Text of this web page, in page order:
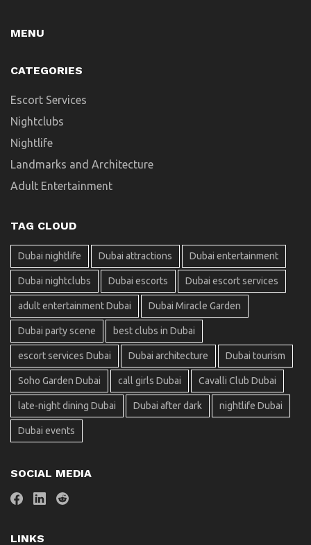
MENU
CATEGORIES
Escort Services
Nightclubs
Nightlife
Landmarks and Architecture
Adult Entertainment
TAG CLOUD
Dubai nightlife Dubai attractions Dubai entertainment
Dubai nightclubs Dubai escorts Dubai escort services
adult entertainment Dubai Dubai Miracle Garden
Dubai party scene best clubs in Dubai
escort services Dubai Dubai architecture Dubai tourism
Soho Garden Dubai call girls Dubai Cavalli Club Dubai
late-night dining Dubai Dubai after dark nightlife Dubai
Dubai events
SOCIAL MEDIA
LINKS